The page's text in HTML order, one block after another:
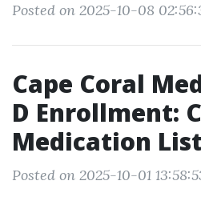
Posted on 2025-10-08
Cape Coral
D Enrollment:
Medication List
Posted on 2025-10-01